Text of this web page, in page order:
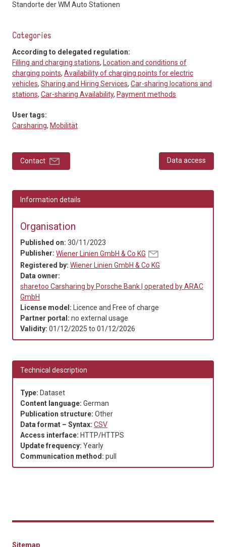
Standorte der WM Auto Stationen
Categories
According to delegated regulation:
Filling and charging stations, Location and conditions of
charging points, Availability of charging points for electric
vehicles, Sharing and Hiring Services, Car-sharing locations and
stations, Car-sharing Availability, Payment methods
User tags:
Carsharing, Mobilität
Contact Data access
Information details
Organisation
Published on: 30/11/2023
Publisher: Wiener Linien GmbH & Co KG
Registered by: Wiener Linien GmbH & Co KG
Data owner:
sharetoo Carsharing by Porsche Bank | operated by ARAC
GmbH
License model: Licence and Free of charge
Partner portal: no external usage
Validity: 01/12/2025 to 01/12/2026
Technical description
Type: Dataset
Content language: German
Publication structure: Other
Data format – Syntax: CSV
Access interface: HTTP/HTTPS
Update frequency: Yearly
Communication method: pull
Sitemap